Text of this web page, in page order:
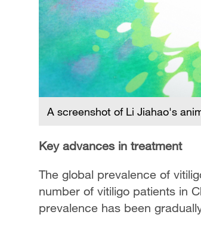
A screenshot of Li Jiahao's
Key advances in treatment
The global prevalence of
number of vitiligo patients in
prevalence has been